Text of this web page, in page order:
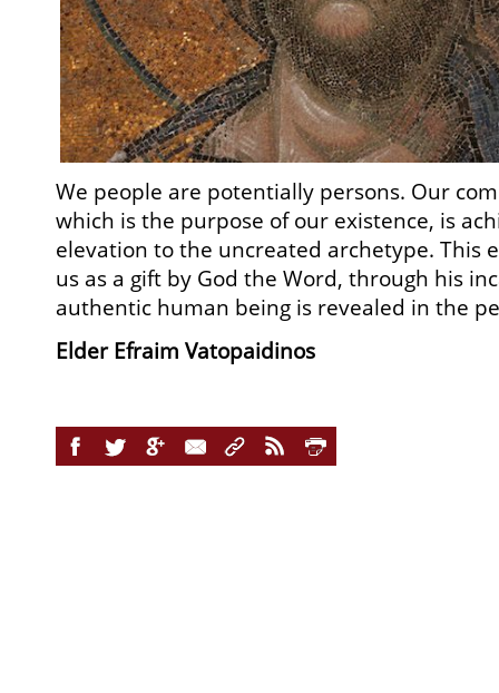
We people are potentially persons. Our
which is the purpose of our existence, is
elevation to the uncreated archetype. This
us as a gift by God the Word, through his
authentic human being is revealed in the
Elder Efraim Vatopaidinos